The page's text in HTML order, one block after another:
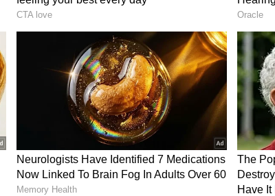
Cooperation
on the economic front, where
commercial trading partner within the
reached USD 24.78 billion during the
business corporations maintain active
of the Indonesian domestic
channels, the strategic
to feature prominently during the
currently holds approximately 21 per
the primary international